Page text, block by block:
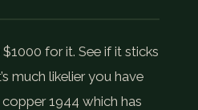
for it. See if it sticks
much likelier you have
1944 which has